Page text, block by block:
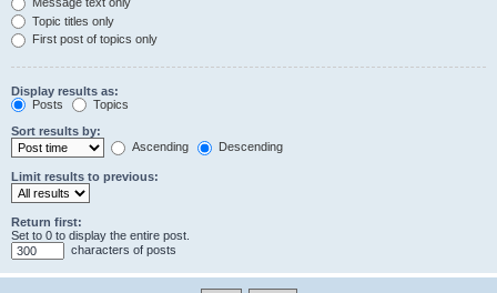
Topic titles only
First post of topics only
Display results as:
Posts
Topics
Sort results by:
Ascending
Descending
Limit results to previous:
Return first:
Set to 0 to display the entire post.
characters of posts